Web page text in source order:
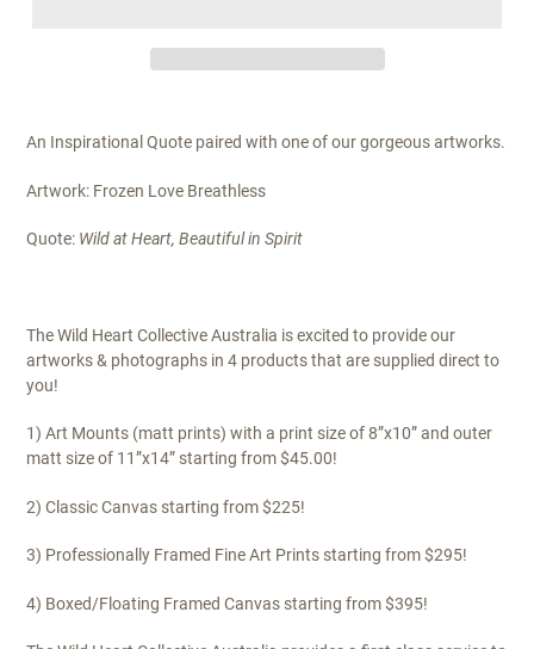
An Inspirational Quote paired with one of our gorgeous artworks.
Artwork: Frozen Love Breathless
Quote: Wild at Heart, Beautiful in Spirit
The Wild Heart Collective Australia is excited to provide our
artworks & photographs in 4 products that are supplied direct to
you!
1) Art Mounts (matt prints) with a print size of 8”x10” and outer
matt size of 11”x14” starting from $45.00!
2) Classic Canvas starting from $225!
3) Professionally Framed Fine Art Prints starting from $295!
4) Boxed/Floating Framed Canvas starting from $395!